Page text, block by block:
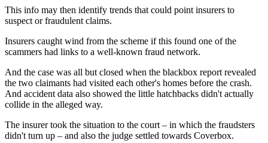
This info may then identify trends that could point insurers to
suspect or fraudulent claims.
Insurers caught wind from the scheme if this found one of the
scammers had links to a well-known fraud network.
And the case was all but closed when the blackbox report revealed
the two claimants had visited each other's homes before the crash.
And accident data also showed the little hatchbacks didn't actually
collide in the alleged way.
The insurer took the situation to the court – in which the fraudsters
didn't turn up – and also the judge settled towards Coverbox.